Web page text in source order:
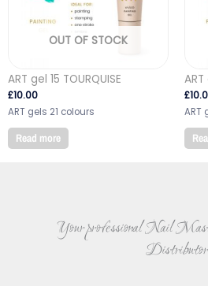
OUT OF STOCK
ART gel 15 TOURQUISE
£10.00
ART gels 21 colours
Read more
£
ART
Your professional Nail
Distributor